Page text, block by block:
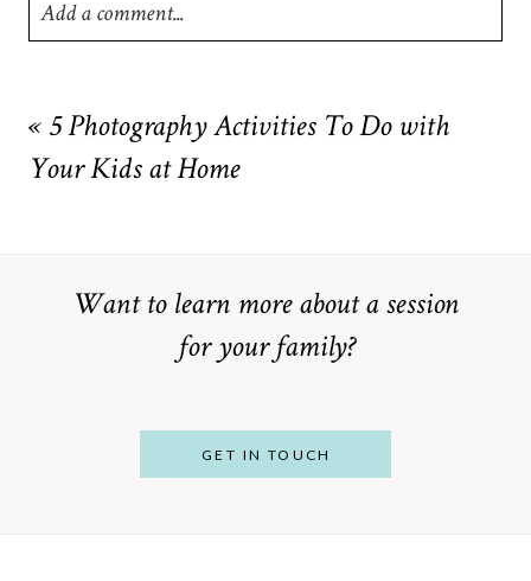
Add a comment...
marked *
« 5 Photography Activities To Do with
Your Kids at Home
Want to learn more about a session
for your family?
GET IN TOUCH